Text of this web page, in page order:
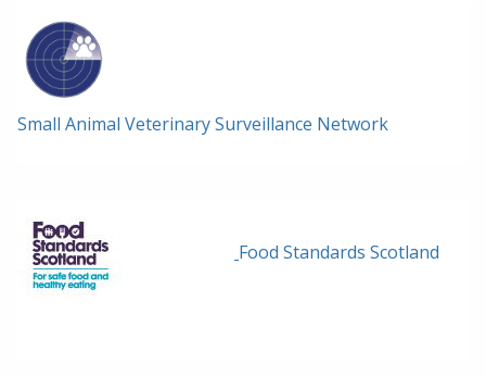
Small Animal Veterinary Surveillance Network
Food Standards Scotland